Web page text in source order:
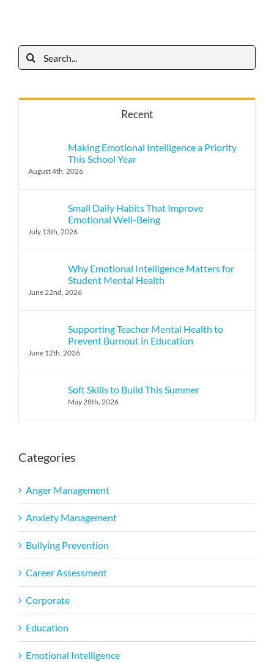
Search
for:
Recent
Making Emotional Intelligence a Priority
This School Year
August 4th, 2026
Small Daily Habits That Improve
Emotional Well-Being
July 13th, 2026
Why Emotional Intelligence Matters for
Student Mental Health
June 22nd, 2026
Supporting Teacher Mental Health to
Prevent Burnout in Education
June 12th, 2026
Soft Skills to Build This Summer
May 28th, 2026
Categories
Anger Management
Anxiety Management
Bullying Prevention
Career Assessment
Corporate
Education
Emotional Intelligence